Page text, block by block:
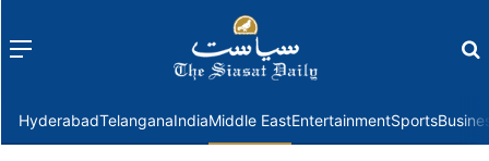
Menu
HyderabadTelanganaIndiaMiddle EastEntertainmentSports